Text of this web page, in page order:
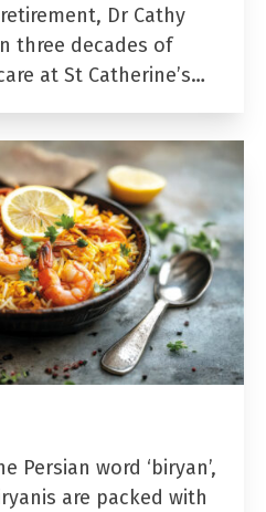
Dr Cathy
three decades of
at St Catherine’s…
Persian word ‘biryan’,
are packed with